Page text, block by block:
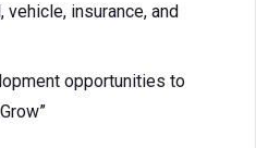
vehicle, insurance, and
opportunities to